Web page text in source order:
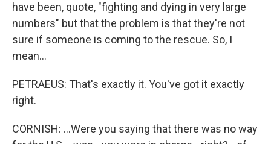
have been, quote, "fighting and dying in very large
numbers" but that the problem is that they're not
sure if someone is coming to the rescue. So, I
mean...
PETRAEUS: That's exactly it. You've got it exactly
right.
CORNISH: ...Were you saying that there was no way